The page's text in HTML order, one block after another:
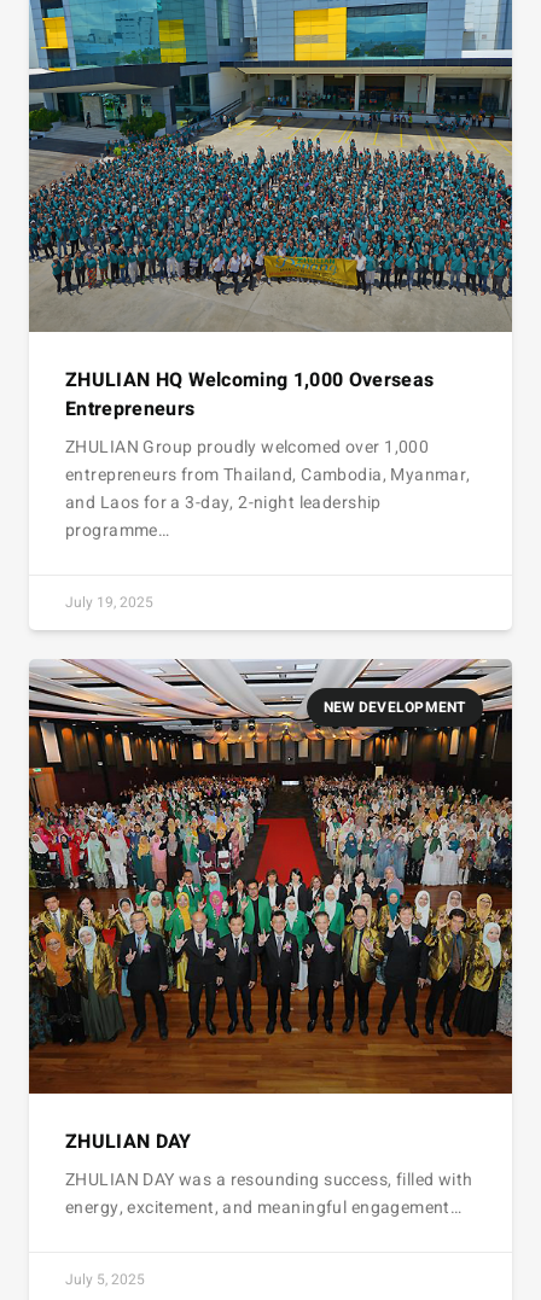
ZHULIAN HQ Welcoming 1,000 Overseas
Entrepreneurs
ZHULIAN Group proudly welcomed over 1,000
entrepreneurs from Thailand, Cambodia, Myanmar,
and Laos for a 3-day, 2-night leadership
programme…
July 19, 2025
NEW DEVELOPMENT
ZHULIAN DAY
ZHULIAN DAY was a resounding success, filled with
energy, excitement, and meaningful engagement…
July 5, 2025